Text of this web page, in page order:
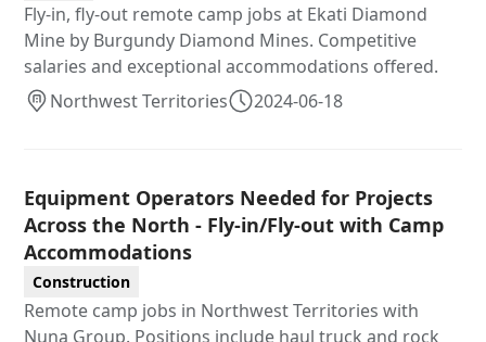
Fly-in, fly-out remote camp jobs at Ekati Diamond
Mine by Burgundy Diamond Mines. Competitive
salaries and exceptional accommodations offered.
Northwest Territories
2024-06-18
Equipment Operators Needed for Projects
Across the North - Fly-in/Fly-out with Camp
Accommodations
Construction
Remote camp jobs in Northwest Territories with
Nuna Group. Positions include haul truck and rock